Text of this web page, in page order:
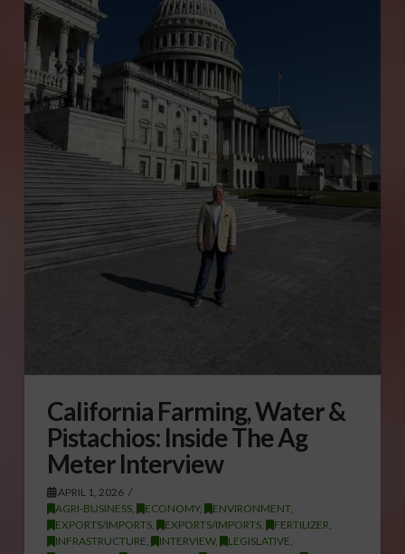
California Farming, Water &
Pistachios: Inside The Ag
Meter Interview
APRIL 1, 2026
AGRI-BUSINESS, ECONOMY, ENVIRONMENT,
EXPORTS/IMPORTS, EXPORTS/IMPORTS, FERTILIZER,
INFRASTRUCTURE, INTERVIEW, LEGISLATIVE,